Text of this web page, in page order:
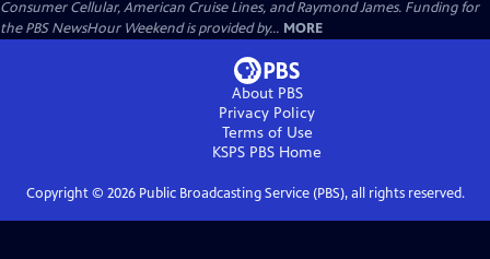
Consumer Cellular, American Cruise Lines, and Raymond James. Funding for
the PBS NewsHour Weekend is provided by... MORE
About PBS
Privacy Policy
Terms of Use
KSPS PBS Home
Copyright © 2026Public Broadcasting Service (PBS), all rights reserved.